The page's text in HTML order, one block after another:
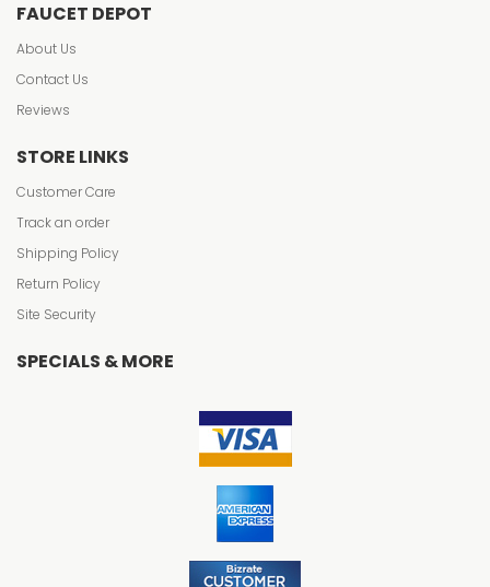
FAUCET DEPOT
About Us
Contact Us
Reviews
STORE LINKS
Customer Care
Track an order
Shipping Policy
Return Policy
Site Security
SPECIALS & MORE